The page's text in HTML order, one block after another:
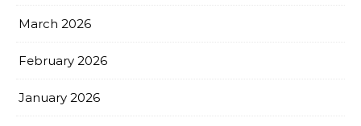
March 2026
February 2026
January 2026